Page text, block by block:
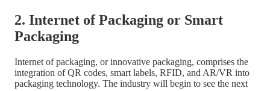
2. Internet of Packaging or Smart
Packaging
Internet of packaging, or innovative packaging, comprises the
integration of QR codes, smart labels, RFID, and AR/VR into
packaging technology. The industry will begin to see the next